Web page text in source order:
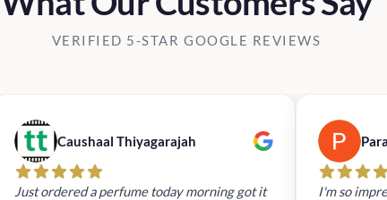
VERIFIED 5-STAR GOOGLE REVIEWS
Caushaal Thiyagarajah
Just ordered a perfume today morning got it
I'm so